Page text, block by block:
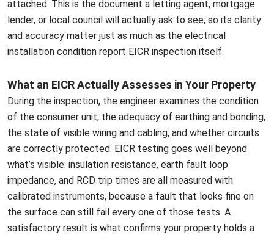
attached. This is the document a letting agent, mortgage
lender, or local council will actually ask to see, so its clarity
and accuracy matter just as much as the electrical
installation condition report EICR inspection itself.
What an EICR Actually Assesses in Your Property
During the inspection, the engineer examines the condition
of the consumer unit, the adequacy of earthing and bonding,
the state of visible wiring and cabling, and whether circuits
are correctly protected. EICR testing goes well beyond
what’s visible: insulation resistance, earth fault loop
impedance, and RCD trip times are all measured with
calibrated instruments, because a fault that looks fine on
the surface can still fail every one of those tests. A
satisfactory result is what confirms your property holds a